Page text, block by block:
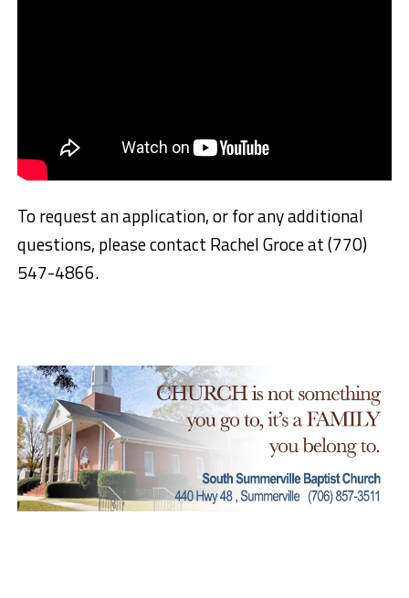
To request an application, or for any additional
questions, please contact Rachel Groce at (770)
547-4866.